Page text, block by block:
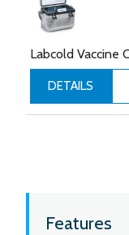
Labcold Vaccine
DETAILS
Features